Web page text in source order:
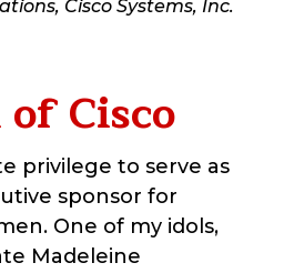
Cisco Systems, Inc.
Cisco
privilege to serve as
sponsor for
One of my idols,
Madeleine